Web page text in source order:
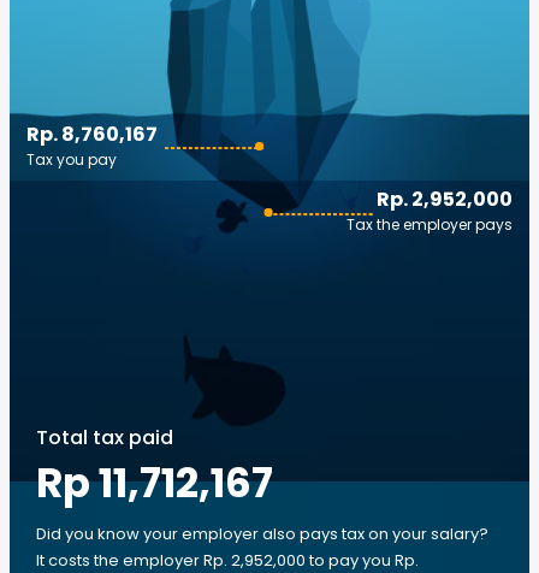
Rp. 2,952,000
Tax the employer pays
Rp. 8,760,167
Tax you pay
Total tax paid
Rp 11,712,167
Did you know your employer also pays tax on your salary?
It costs the employer Rp. 2,952,000 to pay you Rp.